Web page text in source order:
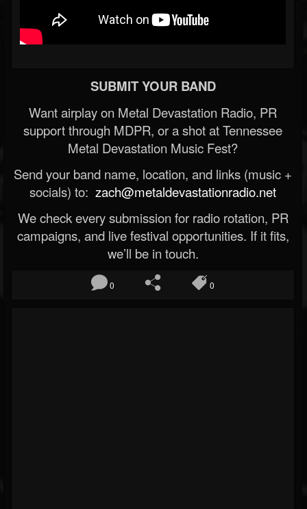
SUBMIT YOUR BAND
Want airplay on Metal Devastation Radio, PR
support through MDPR, or a shot at Tennessee
Metal Devastation Music Fest?
Send your band name, location, and links (music +
socials) to: zach@metaldevastationradio.net
We check every submission for radio rotation, PR
campaigns, and live festival opportunities. If it fits,
we’ll be in touch.
0 0